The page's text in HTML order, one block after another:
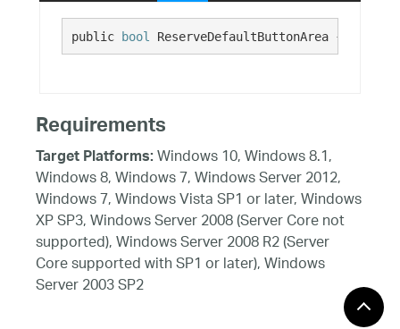
public bool ReserveDefaultButtonArea {get;
Requirements
Target Platforms:Windows 10, Windows 8.1,
Windows 8, Windows 7, Windows Server 2012,
Windows 7, Windows Vista SP1 or later, Windows
XP SP3, Windows Server 2008 (Server Core not
supported), Windows Server 2008 R2 (Server
Core supported with SP1 or later), Windows
Server 2003 SP2